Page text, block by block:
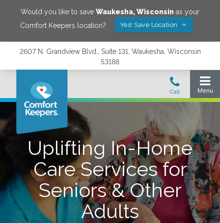
Would you like to save Waukesha,Wisconsin as your
Comfort Keepers location?
Yes! Save Location
2607 N. Grandview Blvd., Suite 131, Waukesha, Wisconsin
53188
Uplifting In-Home
Care Services for
Seniors & Other
Adults